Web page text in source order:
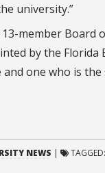
university.”
13-member
by the Florida
and one who is
NEWS | TAGGED: